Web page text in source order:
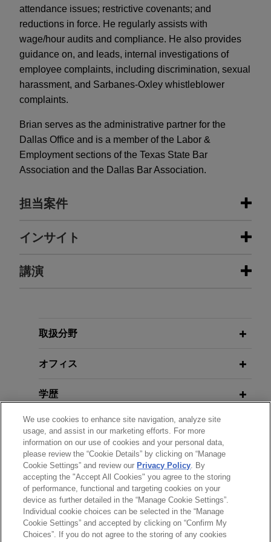
attendance issues; restrictive covenants; and
reductions in force. He regularly assists with
wage/hour audits and compliance. He also provides
guidance on, and leads, internal investigations of
employee complaints, including discrimination, sexual
harassment, and Sarbanes-Oxley whistleblower
complaints.
Brian serves as the administrative partner for the
Dallas Office and is a member of the Labor &
Employment sections of the Texas State Bar
Association and the Dallas Bar Association.
担当案件
担当案件
BenefitMall sells company to Truist
CRC Insurance Services, Inc., a subsidiary of
Jones Day advised BenefitMall, the largest health
acquisition of Mutual Med, a Davenport, Iowa-
based insurance general agency providing sales
counseling and support for insurance brokers
primarily in rural markets and with an emphasis
on small group business.
Fortune 1000 company wins age
discrimination jury trial
インサイト
DECEMBER 2024
OCTOBER 2024
California's Newest Noncompete
FEBRUARY 2023 ALERT
OFCCP Extends Deadline and Opens
Door for New Objections to
Disclosure of EEO-1 Data
DECEMBER 2021 ALERT
ESG and Moves to the Lone Star
State
講演
Return-to-Work Issues for
MARCH 29, 2017
Breakfast Series: Labor &
Employment Hot Topics
MARCH 28, 2017
Breakfast Series: Labor &
Employment Hot Topics
JANUARY 26 - 27, 2017
取扱分野
オフィス
学歴
弁護士登録
受賞歴
送信する前の注意事項：
www.jonesday.comに掲載されている情報は、一般的な使用を
弁護士業務広告 お問い合わせ
免責事項
We use cookies to enhance site navigation, analyze site
usage, and assist in our marketing efforts. For more
information on our use of cookies and your personal data,
please review the “Cookie Details” by clicking on “Manage
Cookie Settings” and review our Privacy Policy. By
accepting the "Accept All Cookies" you agree to the storing
of performance, functional and targeting cookies on your
device as further detailed in the “Manage Cookie Settings”.
Individual cookie choices can be selected in the “Manage
Cookie Settings” and accepted by clicking on “Confirm My
Choices”. If you do not agree to the storing of any cookies